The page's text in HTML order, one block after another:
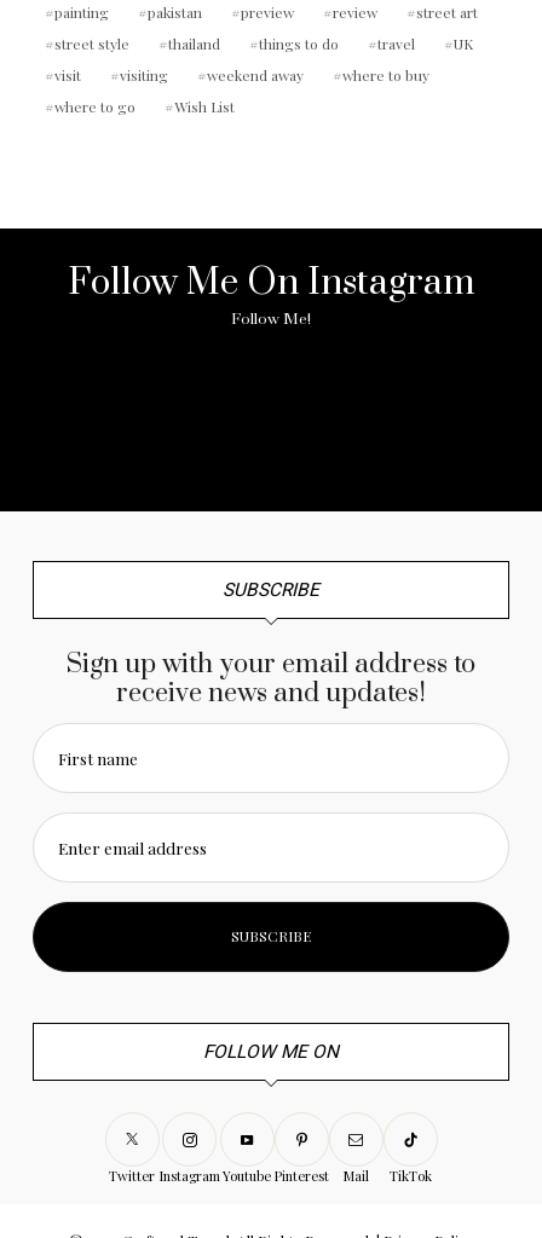
painting
pakistan preview review
street art
street style
thailand things to do travel
UK
visit
visiting weekend away
where to buy
where to go
Wish List
Follow Me On Instagram
Follow Me!
SUBSCRIBE
Sign up with your email address to
receive news and updates!
First name
Enter email address
FOLLOW ME ON
Twitter Instagram Youtube Pinterest Mail TikTok